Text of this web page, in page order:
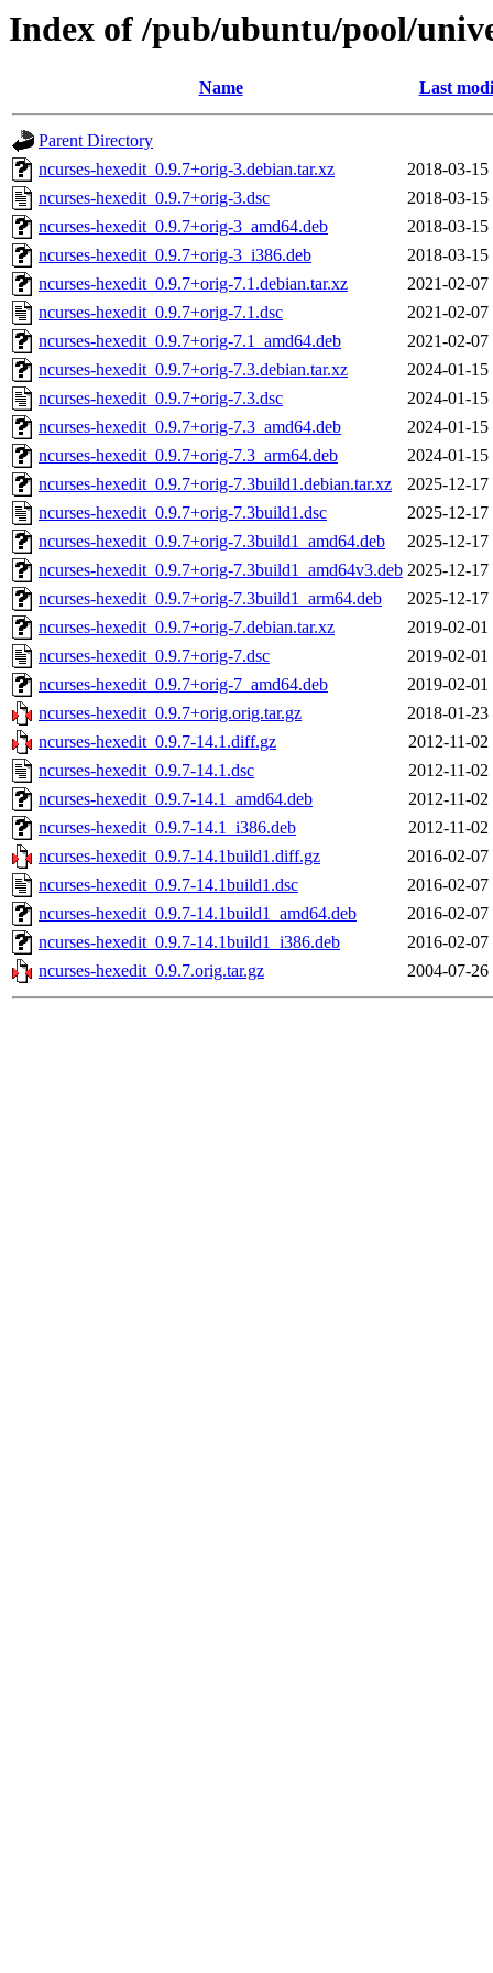
Index of /pub/ubuntu/pool/
Name Last
Parent Directory
ncurses-hexedit_0.9.7+orig-3.debian.tar.xz
2018-03-15
ncurses-hexedit_0.9.7+orig-3.dsc
2018-03-15
ncurses-hexedit_0.9.7+orig-3_amd64.deb
2018-03-15
ncurses-hexedit_0.9.7+orig-3_i386.deb
2018-03-15
ncurses-hexedit_0.9.7+orig-7.1.debian.tar.xz
2021-02-07
ncurses-hexedit_0.9.7+orig-7.1.dsc
2021-02-07
ncurses-hexedit_0.9.7+orig-7.1_amd64.deb
2021-02-07
ncurses-hexedit_0.9.7+orig-7.3.debian.tar.xz
2024-01-15
ncurses-hexedit_0.9.7+orig-7.3.dsc
2024-01-15
ncurses-hexedit_0.9.7+orig-7.3_amd64.deb
2024-01-15
ncurses-hexedit_0.9.7+orig-7.3_arm64.deb
2024-01-15
ncurses-hexedit_0.9.7+orig-7.3build1.debian.tar.xz
2025-12-17
ncurses-hexedit_0.9.7+orig-7.3build1.dsc
2025-12-17
ncurses-hexedit_0.9.7+orig-7.3build1_amd64.deb
2025-12-17
ncurses-hexedit_0.9.7+orig-7.3build1_amd64v3.deb 2025-12-17
ncurses-hexedit_0.9.7+orig-7.3build1_arm64.deb
2025-12-17
ncurses-hexedit_0.9.7+orig-7.debian.tar.xz
2019-02-01
ncurses-hexedit_0.9.7+orig-7.dsc
2019-02-01
ncurses-hexedit_0.9.7+orig-7_amd64.deb
2019-02-01
ncurses-hexedit_0.9.7+orig.orig.tar.gz
2018-01-23
ncurses-hexedit_0.9.7-14.1.diff.gz
2012-11-02
ncurses-hexedit_0.9.7-14.1.dsc
2012-11-02
ncurses-hexedit_0.9.7-14.1_amd64.deb
2012-11-02
ncurses-hexedit_0.9.7-14.1_i386.deb
2012-11-02
ncurses-hexedit_0.9.7-14.1build1.diff.gz
2016-02-07
ncurses-hexedit_0.9.7-14.1build1.dsc
2016-02-07
ncurses-hexedit_0.9.7-14.1build1_amd64.deb
2016-02-07
ncurses-hexedit_0.9.7-14.1build1_i386.deb
2016-02-07
ncurses-hexedit_0.9.7.orig.tar.gz
2004-07-26